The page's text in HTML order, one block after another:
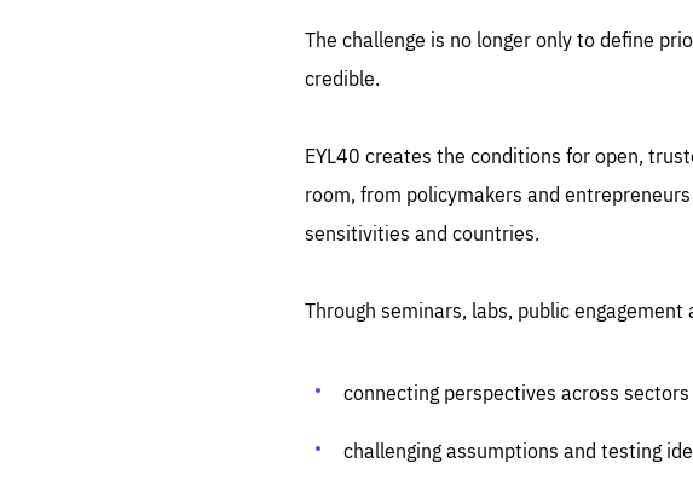
The challenge is no longer only to define
credible.
EYL40 creates the conditions for open,
room, from policymakers and
sensitivities and countries.
Through seminars, labs, public
connecting perspectives across
challenging assumptions and testing